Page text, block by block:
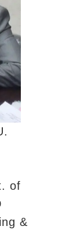
of
&